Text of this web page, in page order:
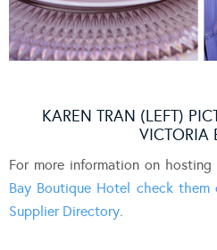
KAREN TRAN (LEFT)
VICTORIA
For more information on
Bay Boutique Hotel check
Supplier Directory.